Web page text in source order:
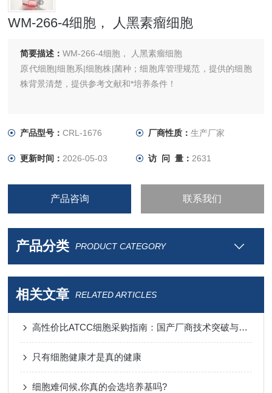
WM-266-4细胞， 人黑素瘤细胞
简要描述：WM-266-4细胞， 人黑素瘤细胞
原代细胞|细胞系|细胞株|菌种；细胞库管理规范，提供的细胞
株背景清楚，提供参考文献和*培养条件！
产品型号：CRL-1676 厂商性质： 生产厂家
更新时间： 2026-05-03 访 问 量： 2631
产品咨询 联系我们
产品分类 PRODUCT CATEGORY
相关文章 RELATED ARTICLES
高性价比ATCC细胞采购指南：国产厂商技术突破与进口替代分析
只有细胞健康才是真的健康
细胞难伺候,你真的会选培养基吗?